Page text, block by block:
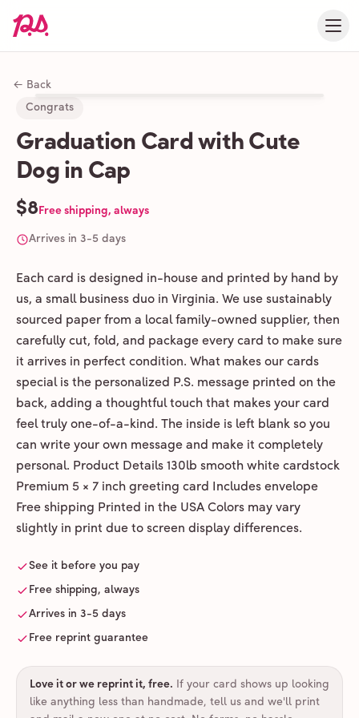
← Back
Congrats
Graduation Card with Cute
Dog in Cap
$8Free shipping, always
Arrives in 3-5 days
Each card is designed in-house and printed by hand by
us, a small business duo in Virginia. We use sustainably
sourced paper from a local family-owned supplier, then
carefully cut, fold, and package every card to make sure
it arrives in perfect condition. What makes our cards
special is the personalized P.S. message printed on the
back, adding a thoughtful touch that makes your card
feel truly one-of-a-kind. The inside is left blank so you
can write your own message and make it completely
personal. Product Details 130lb smooth white cardstock
Premium 5 × 7 inch greeting card Includes envelope
Free shipping Printed in the USA Colors may vary
slightly in print due to screen display differences.
See it before you pay
Free shipping, always
Arrives in 3-5 days
Free reprint guarantee
Love it or we reprint it, free. If your card shows up looking
like anything less than handmade, tell us and we'll print